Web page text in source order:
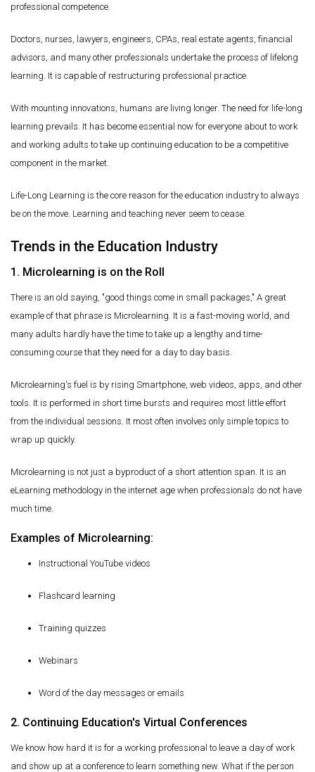
professional competence.
Doctors, nurses, lawyers, engineers, CPAs, real estate agents, financial
advisors, and many other professionals undertake the process of lifelong
learning. It is capable of restructuring professional practice.
With mounting innovations, humans are living longer. The need for life-long
learning prevails. It has become essential now for everyone about to work
and working adults to take up continuing education to be a competitive
component in the market.
Life-Long Learning is the core reason for the education industry to always
be on the move. Learning and teaching never seem to cease.
Trends in the Education Industry
1. Microlearning is on the Roll
There is an old saying, "good things come in small packages," A great
example of that phrase is Microlearning. It is a fast-moving world, and
many adults hardly have the time to take up a lengthy and time-
consuming course that they need for a day to day basis.
Microlearning's fuel is by rising Smartphone, web videos, apps, and other
tools. It is performed in short time bursts and requires most little effort
from the individual sessions. It most often involves only simple topics to
wrap up quickly.
Microlearning is not just a byproduct of a short attention span. It is an
eLearning methodology in the internet age when professionals do not have
much time.
Examples of Microlearning:
Instructional YouTube videos
Flashcard learning
Training quizzes
Webinars
Word of the day messages or emails
2. Continuing Education's Virtual Conferences
We know how hard it is for a working professional to leave a day of work
and show up at a conference to learn something new. What if the person